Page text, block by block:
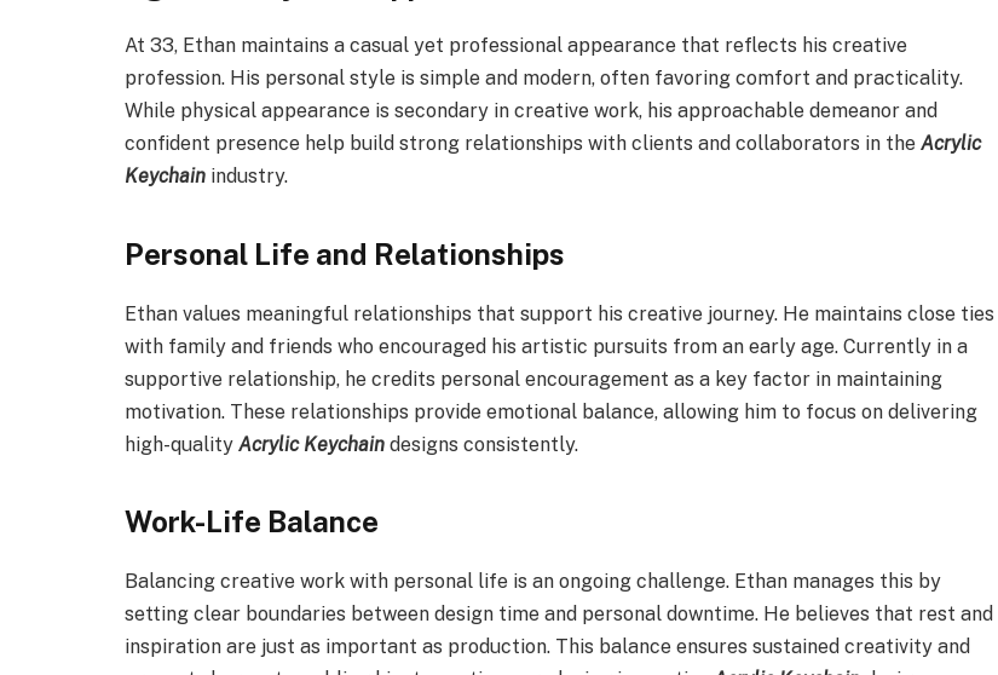
At 33, Ethan maintains a casual yet professional appearance that reflects his creative
profession. His personal style is simple and modern, often favoring comfort and practicality.
While physical appearance is secondary in creative work, his approachable demeanor and
confident presence help build strong relationships with clients and collaborators in the Acrylic
Keychain industry.
Personal Life and Relationships
Ethan values meaningful relationships that support his creative journey. He maintains close ties
with family and friends who encouraged his artistic pursuits from an early age. Currently in a
supportive relationship, he credits personal encouragement as a key factor in maintaining
motivation. These relationships provide emotional balance, allowing him to focus on delivering
high-quality Acrylic Keychain designs consistently.
Work-Life Balance
Balancing creative work with personal life is an ongoing challenge. Ethan manages this by
setting clear boundaries between design time and personal downtime. He believes that rest and
inspiration are just as important as production. This balance ensures sustained creativity and